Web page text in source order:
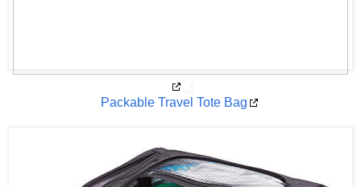
Packable Travel Tote Bag